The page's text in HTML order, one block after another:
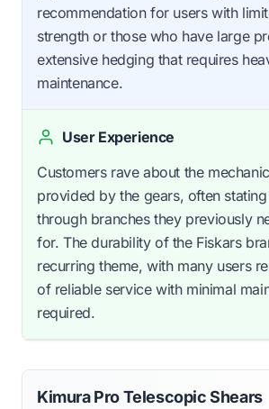
recommendation for users with
strength or those who have large
extensive hedging that requires
maintenance.
User Experience
Customers rave about the
provided by the gears, often
through branches they previously
for. The durability of the Fiskars
recurring theme, with many users
of reliable service with minimal
required.
Kimura Pro Telescopic Shears